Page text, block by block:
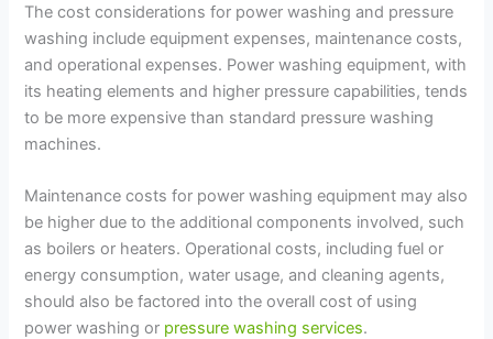
The cost considerations for power washing and pressure
washing include equipment expenses, maintenance costs,
and operational expenses. Power washing equipment, with
its heating elements and higher pressure capabilities, tends
to be more expensive than standard pressure washing
machines.
Maintenance costs for power washing equipment may also
be higher due to the additional components involved, such
as boilers or heaters. Operational costs, including fuel or
energy consumption, water usage, and cleaning agents,
should also be factored into the overall cost of using
power washing or pressure washing services.